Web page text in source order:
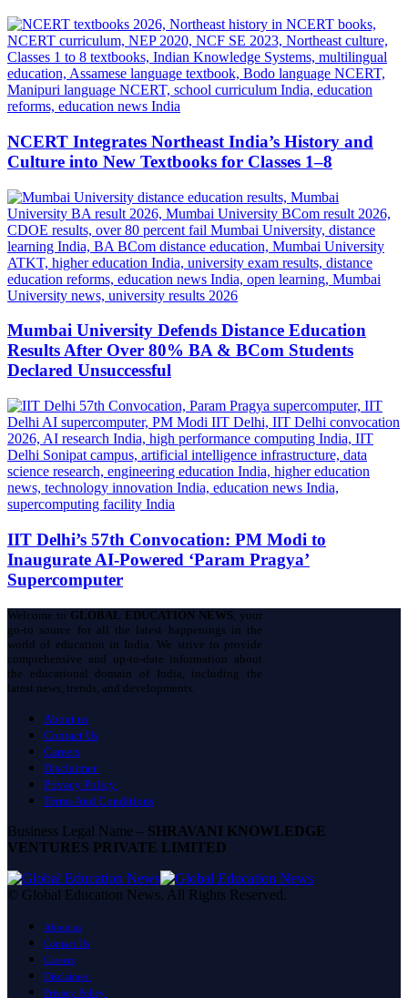
NCERT Integrates Northeast India’s History and
Culture into New Textbooks for Classes 1–8
Mumbai University Defends Distance Education
Results After Over 80% BA & BCom Students
Declared Unsuccessful
IIT Delhi’s 57th Convocation: PM Modi to
Inaugurate AI-Powered ‘Param Pragya’
Supercomputer
Welcome to GLOBAL EDUCATION NEWS, your
go-to source for all the latest happenings in the
world of education in India. We strive to provide
comprehensive and up-to-date information about
the educational domain of India, including the
latest news, trends, and developments.
About us
Contact Us
Careers
Disclaimer
Privacy Policy
Terms And Conditions
Business Legal Name – SHRAVANI KNOWLEDGE
VENTURES PRIVATE LIMITED
© Global Education News. All Rights Reserved.
About us
Contact Us
Careers
Disclaimer
Privacy Policy